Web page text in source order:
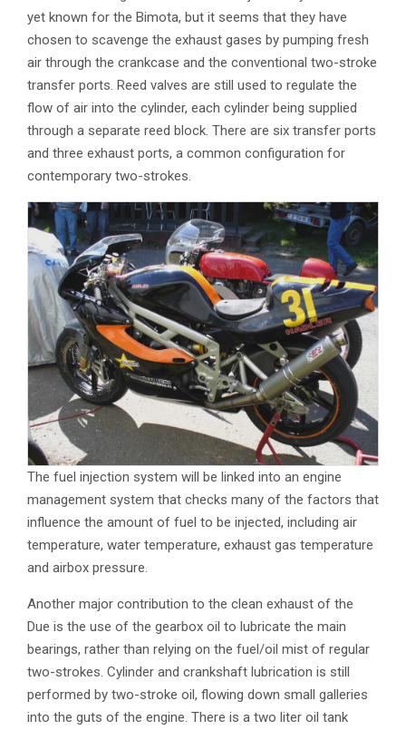
yet known for the Bimota, but it seems that they have
chosen to scavenge the exhaust gases by pumping fresh
air through the crankcase and the conventional two-stroke
transfer ports. Reed valves are still used to regulate the
flow of air into the cylinder, each cylinder being supplied
through a separate reed block. There are six transfer ports
and three exhaust ports, a common configuration for
contemporary two-strokes.
The fuel injection system will be linked into an engine
management system that checks many of the factors that
influence the amount of fuel to be injected, including air
temperature, water temperature, exhaust gas temperature
and airbox pressure.
Another major contribution to the clean exhaust of the
Due is the use of the gearbox oil to lubricate the main
bearings, rather than relying on the fuel/oil mist of regular
two-strokes. Cylinder and crankshaft lubrication is still
performed by two-stroke oil, flowing down small galleries
into the guts of the engine. There is a two liter oil tank